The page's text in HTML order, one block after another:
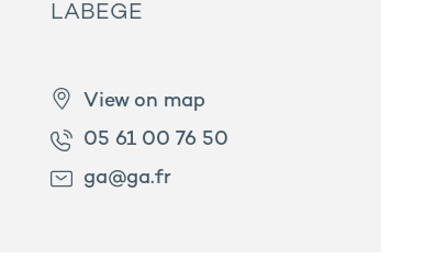
LABEGE
View on map
05 61 00 76 50
ga@ga.fr